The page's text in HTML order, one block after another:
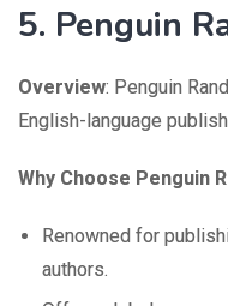
5. Penguin
Overview: Penguin
English-language
Why Choose Penguin
Renowned for
authors.